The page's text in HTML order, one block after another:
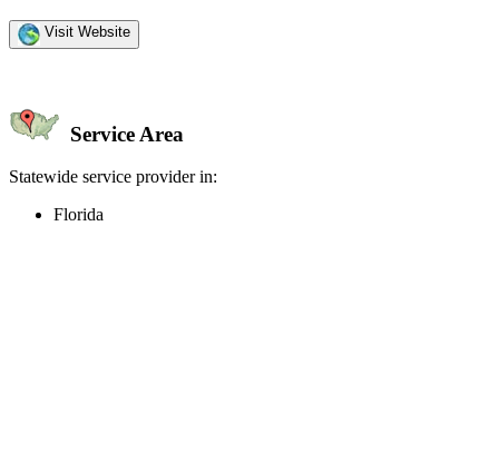
Visit Website
Service Area
Statewide service provider in:
Florida